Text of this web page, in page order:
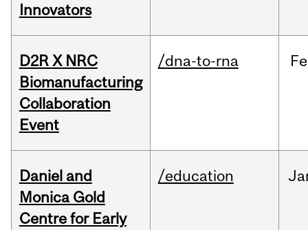
Innovators
D2R X NRC
Biomanufacturing
Collaboration
Event
/dna-to-rna
Daniel and
Monica Gold
Centre for Early
/education